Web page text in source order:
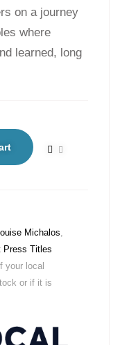
on a journey
where
learned, long
Michalos,
Press Titles
your local
or if it is